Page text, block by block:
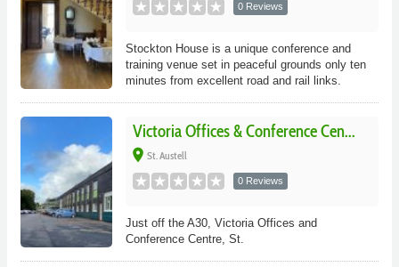
0 Reviews
Stockton House is a unique conference and
training venue set in peaceful grounds only ten
minutes from excellent road and rail links.
Victoria Offices & Conference Cen...
place St. Austell
0 Reviews
Just off the A30, Victoria Offices and
Conference Centre, St.